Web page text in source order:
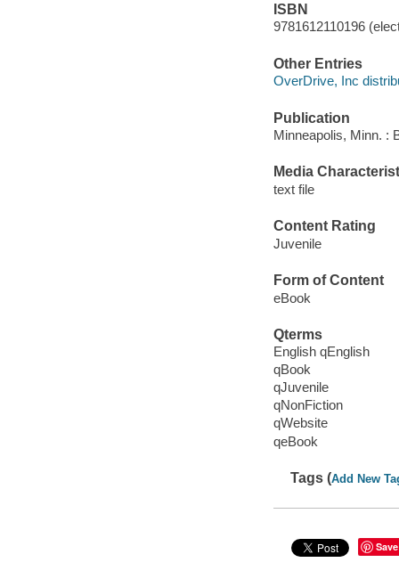
ISBN
9781612110196
Other Entries
OverDrive, Inc
Publication
Minneapolis, Minn. :
Media
text file
Content Rating
Juvenile
Form of Content
eBook
Qterms
English qEnglish
qBook
qJuvenile
qNonFiction
qWebsite
qeBook
Tags (Add New
Save